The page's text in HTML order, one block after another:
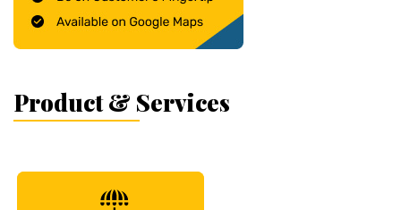
Product & Services